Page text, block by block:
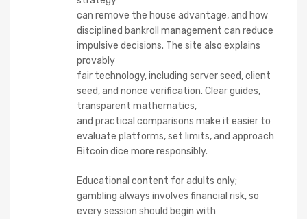
can remove the house advantage, and how
disciplined bankroll management can reduce
impulsive decisions. The site also explains
provably
fair technology, including server seed, client
seed, and nonce verification. Clear guides,
transparent mathematics,
and practical comparisons make it easier to
evaluate platforms, set limits, and approach
Bitcoin dice more responsibly.
Educational content for adults only;
gambling always involves financial risk, so
every session should begin with